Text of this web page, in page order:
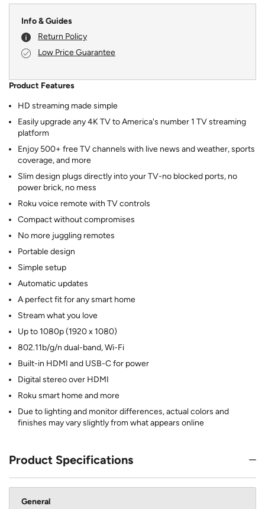
Info & Guides
Return Policy
Low Price Guarantee
Product Features
HD streaming made simple
Easily upgrade any 4K TV to America's number 1 TV streaming
platform
Enjoy 500+ free TV channels with live news and weather, sports
coverage, and more
Slim design plugs directly into your TV-no blocked ports, no
power brick, no mess
Roku voice remote with TV controls
Compact without compromises
No more juggling remotes
Portable design
Simple setup
Automatic updates
A perfect fit for any smart home
Stream what you love
Up to 1080p (1920 x 1080)
802.11b/g/n dual-band, Wi-Fi
Built-in HDMI and USB-C for power
Digital stereo over HDMI
Roku smart home and more
Due to lighting and monitor differences, actual colors and
finishes may vary slightly from what appears online
Product Specifications
General